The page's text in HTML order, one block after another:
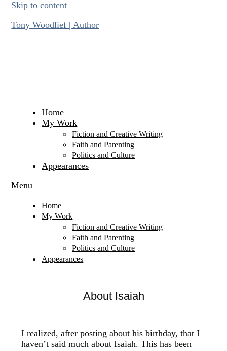
Skip to content
Tony Woodlief | Author
Home
My Work
Fiction and Creative Writing
Faith and Parenting
Politics and Culture
Appearances
Menu
Home
My Work
Fiction and Creative Writing
Faith and Parenting
Politics and Culture
Appearances
About Isaiah
I realized, after posting about his birthday, that I
haven’t said much about Isaiah. This has been